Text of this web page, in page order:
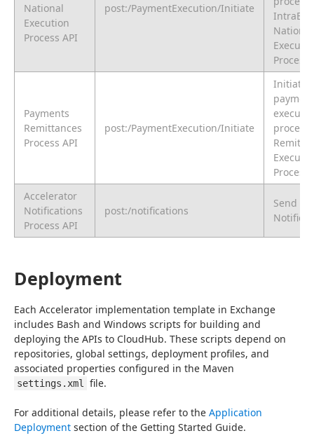
National
Execution
Process API
post:/PaymentExecution/Initiate
National
Process
Payments
Remittances
Process API
post:/PaymentExecution/Initiate
Initiate
payment
Process
Accelerator
Notifications
Process API
post:/notifications
Send
Deployment
Each Accelerator implementation template in Exchange
includes Bash and Windows scripts for building and
deploying the APIs to CloudHub. These scripts depend on
repositories, global settings, deployment profiles, and
settings.xml file.
For additional details, please refer to the Application
Deployment section of the Getting Started Guide.